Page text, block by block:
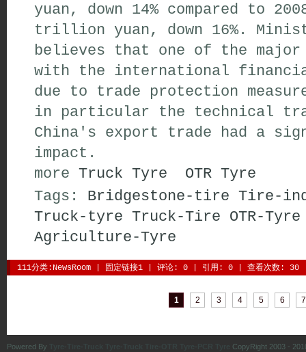
yuan, down 14% compared to
trillion yuan, down 16%.
believes that one of the
with the international
due to trade protection
in particular the technical
China's export trade had a
impact.
more Truck Tyre
OTR Tyre
Tags: Bridgestone-tire Tire-
Truck-tyre Truck-Tire OTR-Tyre
Agriculture-Tyre
111分类: NewsRoom 固定链接1 评论: 0 | 引用: 0 | 查看次数: 30
1 2 3 4 5 6 7
Powered By CopyRight 2003 -